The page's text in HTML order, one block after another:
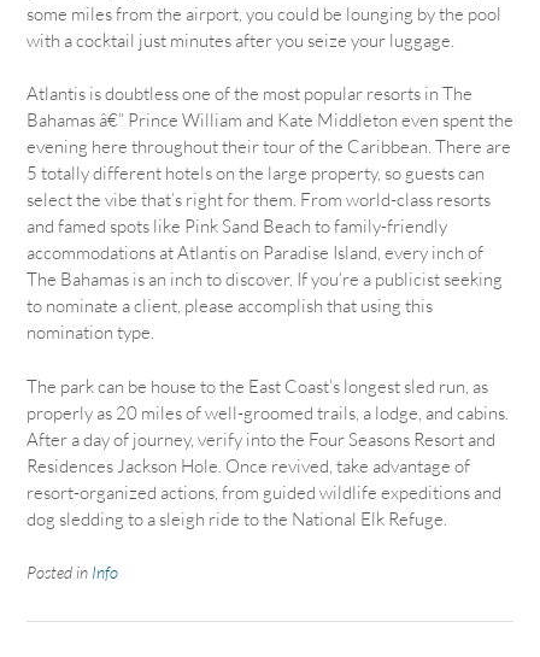
some miles from the airport, you could be lounging by the pool
with a cocktail just minutes after you seize your luggage.
Atlantis is doubtless one of the most popular resorts in The
Bahamas â€” Prince William and Kate Middleton even spent the
evening here throughout their tour of the Caribbean. There are
5 totally different hotels on the large property, so guests can
select the vibe that’s right for them. From world-class resorts
and famed spots like Pink Sand Beach to family-friendly
accommodations at Atlantis on Paradise Island, every inch of
The Bahamas is an inch to discover. If you’re a publicist seeking
to nominate a client, please accomplish that using this
nomination type.
The park can be house to the East Coast’s longest sled run, as
properly as 20 miles of well-groomed trails, a lodge, and cabins.
After a day of journey, verify into the Four Seasons Resort and
Residences Jackson Hole. Once revived, take advantage of
resort-organized actions, from guided wildlife expeditions and
dog sledding to a sleigh ride to the National Elk Refuge.
Posted in Info